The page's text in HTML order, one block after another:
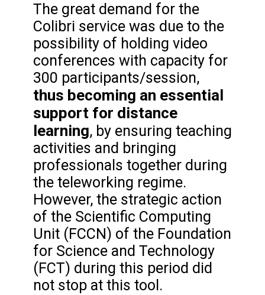
The great demand for the
Colibri service was due to the
possibility of holding video
conferences with capacity for
300 participants/session,
thus becoming an essential
support for distance
learning, by ensuring teaching
activities and bringing
professionals together during
the teleworking regime.
However, the strategic action
of the Scientific Computing
Unit (FCCN) of the Foundation
for Science and Technology
(FCT) during this period did
not stop at this tool.